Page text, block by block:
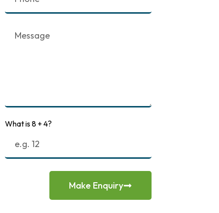
What is 8 + 4?
Make Enquiry